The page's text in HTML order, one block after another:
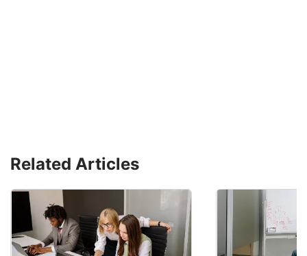
Related Articles